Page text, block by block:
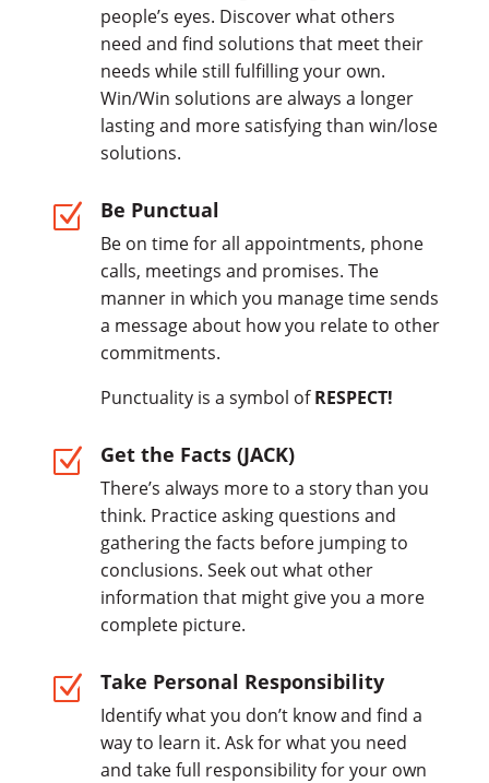
people’s eyes. Discover what others
need and find solutions that meet their
needs while still fulfilling your own.
Win/Win solutions are always a longer
lasting and more satisfying than win/lose
solutions.
Z Be Punctual
Be on time for all appointments, phone
calls, meetings and promises. The
manner in which you manage time sends
a message about how you relate to other
commitments.
Punctuality is a symbol ofRESPECT!
Z Get the Facts (JACK)
There’s always more to a story than you
think. Practice asking questions and
gathering the facts before jumping to
conclusions. Seek out what other
information that might give you a more
complete picture.
Z Take Personal Responsibility
Identify what you don’t know and find a
way to learn it. Ask for what you need
and take full responsibility for your own